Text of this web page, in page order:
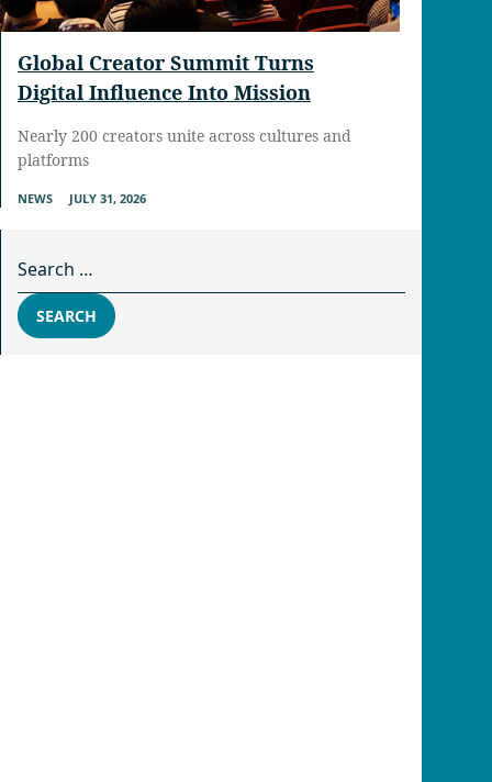
Global Creator Summit Turns
Digital Influence Into Mission
Nearly 200 creators unite across cultures and
platforms
NEWS JULY 31, 2026
SEARCH